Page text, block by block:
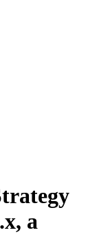
a